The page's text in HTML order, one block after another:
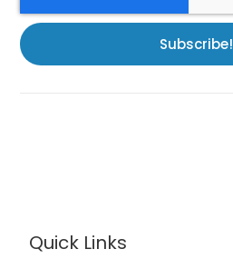
Subscribe!
Quick Links